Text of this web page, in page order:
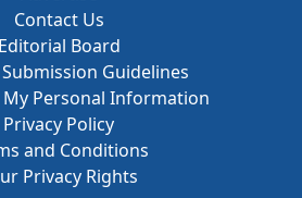
Contact Us
Editorial Board
Guidelines
My Personal Information
Privacy Policy
and Conditions
Privacy Rights